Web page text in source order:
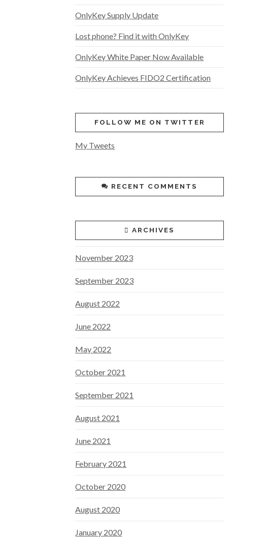
OnlyKey Supply Update
Lost phone? Find it with OnlyKey
OnlyKey White Paper Now Available
OnlyKey Achieves FIDO2 Certification
FOLLOW ME ON TWITTER
My Tweets
RECENT COMMENTS
ARCHIVES
November 2023
September 2023
August 2022
June 2022
May 2022
October 2021
September 2021
August 2021
June 2021
February 2021
October 2020
August 2020
January 2020